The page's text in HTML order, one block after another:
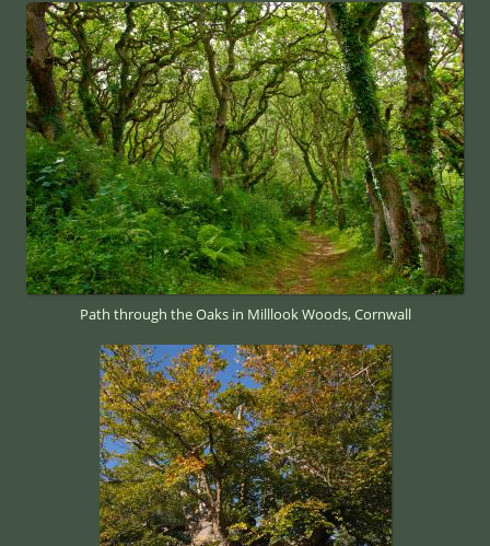
Path through the Oaks in Milllook Woods, Cornwall